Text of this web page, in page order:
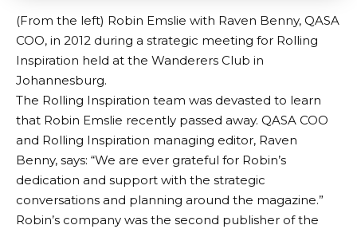
(From the left) Robin Emslie with Raven Benny, QASA
COO, in 2012 during a strategic meeting for Rolling
Inspiration held at the Wanderers Club in
Johannesburg.
The Rolling Inspiration team was devasted to learn
that Robin Emslie recently passed away. QASA COO
and Rolling Inspiration managing editor, Raven
Benny, says: “We are ever grateful for Robin’s
dedication and support with the strategic
conversations and planning around the magazine.”
Robin’s company was the second publisher of the